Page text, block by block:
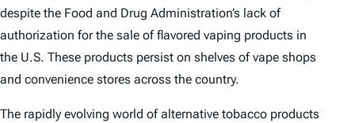
despite the Food and Drug Administration’s lack of
authorization for the sale of flavored vaping products in
the U.S. These products persist on shelves of vape shops
and convenience stores across the country.
The rapidly evolving world of alternative tobacco products